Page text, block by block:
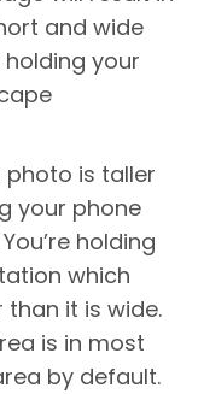
and wide
your
photo is taller
your phone
holding
which
it is wide.
is in most
by default.